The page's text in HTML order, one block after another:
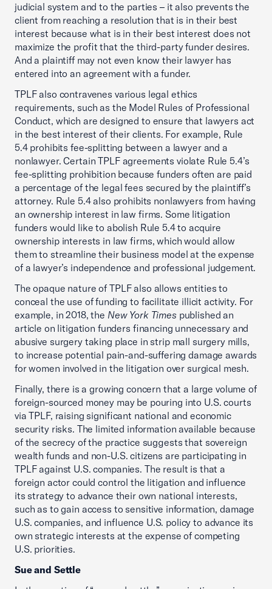
judicial system and to the parties – it also prevents the
client from reaching a resolution that is in their best
interest because what is in their best interest does not
maximize the profit that the third-party funder desires.
And a plaintiff may not even know their lawyer has
entered into an agreement with a funder.
TPLF also contravenes various legal ethics
requirements, such as the Model Rules of Professional
Conduct, which are designed to ensure that lawyers act
in the best interest of their clients. For example, Rule
5.4 prohibits fee-splitting between a lawyer and a
nonlawyer. Certain TPLF agreements violate Rule 5.4’s
fee-splitting prohibition because funders often are paid
a percentage of the legal fees secured by the plaintiff’s
attorney. Rule 5.4 also prohibits nonlawyers from having
an ownership interest in law firms. Some litigation
funders would like to abolish Rule 5.4 to acquire
ownership interests in law firms, which would allow
them to streamline their business model at the expense
of a lawyer’s independence and professional judgement.
The opaque nature of TPLF also allows entities to
conceal the use of funding to facilitate illicit activity. For
example, in 2018, the New York Timespublished an
article on litigation funders financing unnecessary and
abusive surgery taking place in strip mall surgery mills,
to increase potential pain-and-suffering damage awards
for women involved in the litigation over surgical mesh.
Finally, there is a growing concern that a large volume of
foreign-sourced money may be pouring into U.S. courts
via TPLF, raising significant national and economic
security risks. The limited information available because
of the secrecy of the practice suggests that sovereign
wealth funds and non-U.S. citizens are participating in
TPLF against U.S. companies. The result is that a
foreign actor could control the litigation and influence
its strategy to advance their own national interests,
such as to gain access to sensitive information, damage
U.S. companies, and influence U.S. policy to advance its
own strategic interests at the expense of competing
U.S. priorities.
Sue and Settle